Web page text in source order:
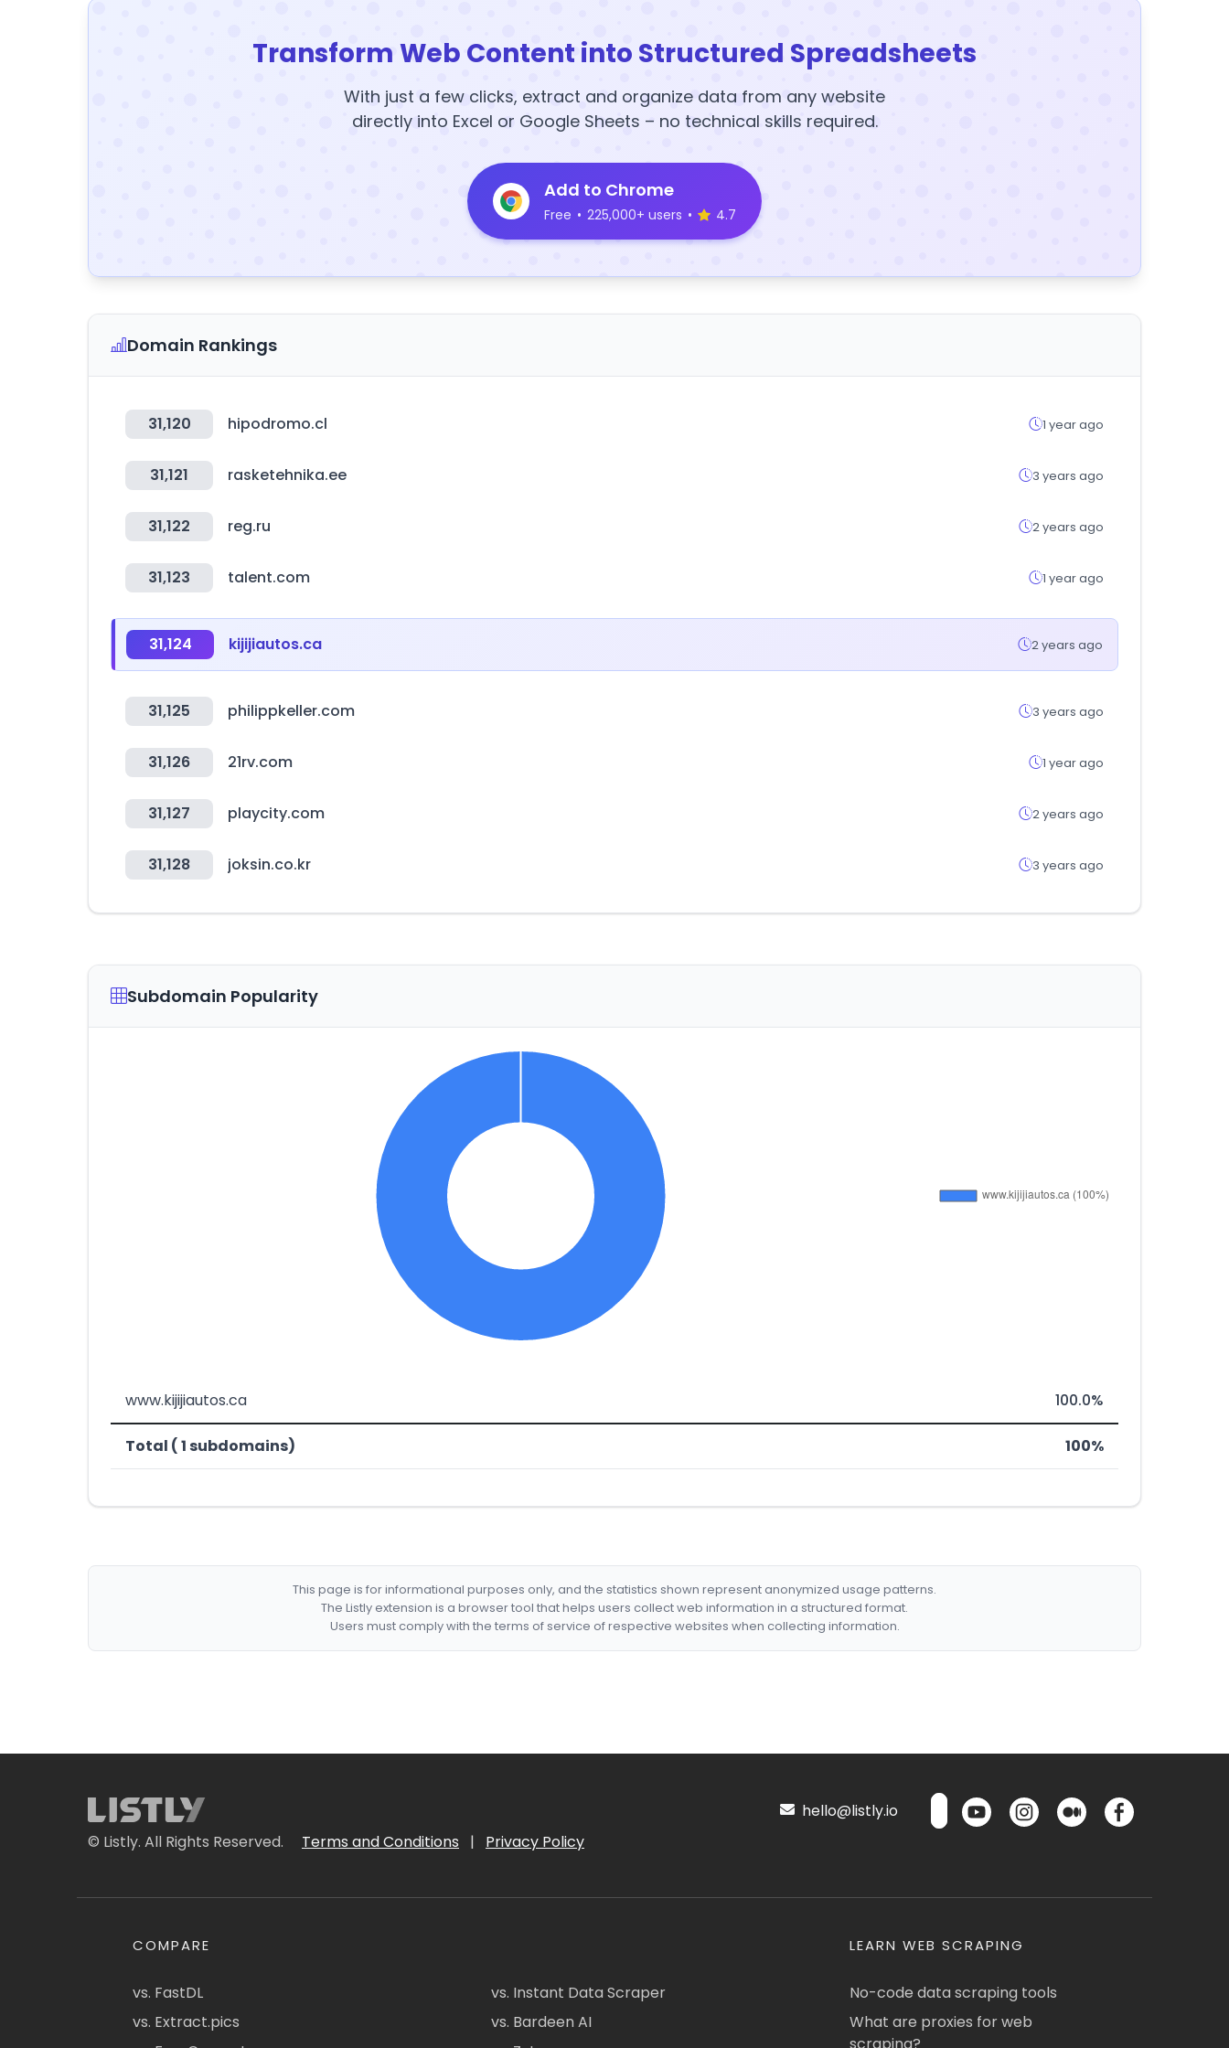
Transform Web Content into Structured Spreadsheets
With just a few clicks, extract and organize data from any website
directly into Excel or Google Sheets – no technical skills required.
Add to Chrome
Free • 225,000+ users • 4.7
Domain Rankings
31,120 hipodromo.cl 1 year ago
31,121 rasketehnika.ee 3 years ago
31,122 reg.ru 2 years ago
31,123 talent.com 1 year ago
31,124 kijijiautos.ca 2 years ago
31,125 philippkeller.com 3 years ago
31,126 21rv.com 1 year ago
31,127 playcity.com 2 years ago
31,128 joksin.co.kr 3 years ago
Subdomain Popularity
www.kijijiautos.ca 100.0%
Total ( 1 subdomains) 100%
This page is for informational purposes only, and the statistics shown represent anonymized usage patterns.
The Listly extension is a browser tool that helps users collect web information in a structured format.
Users must comply with the terms of service of respective websites when collecting information.
© Listly. All Rights Reserved. Terms and Conditions | Privacy Policy
hello@listly.io
COMPARE
vs. FastDL
vs. Extract.pics
vs. Instant Data Scraper
vs. Bardeen AI
LEARN WEB SCRAPING
No-code data scraping tools
What are proxies for web